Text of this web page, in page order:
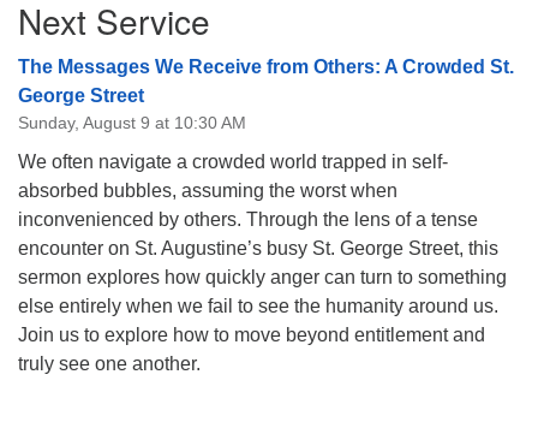
Navigation
Next Service
The Messages We Receive from Others: A Crowded St.
George Street
Sunday, August 9 at 10:30 AM
We often navigate a crowded world trapped in self-
absorbed bubbles, assuming the worst when
inconvenienced by others. Through the lens of a tense
encounter on St. Augustine’s busy St. George Street, this
sermon explores how quickly anger can turn to something
else entirely when we fail to see the humanity around us.
Join us to explore how to move beyond entitlement and
truly see one another.